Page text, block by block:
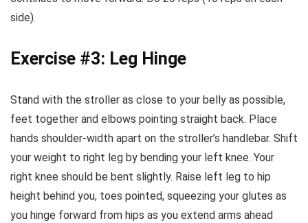
side).
Exercise #3: Leg Hinge
Stand with the stroller as close to your belly as possible,
feet together and elbows pointing straight back. Place
hands shoulder-width apart on the stroller’s handlebar. Shift
your weight to right leg by bending your left knee. Your
right knee should be bent slightly. Raise left leg to hip
height behind you, toes pointed, squeezing your glutes as
you hinge forward from hips as you extend arms ahead